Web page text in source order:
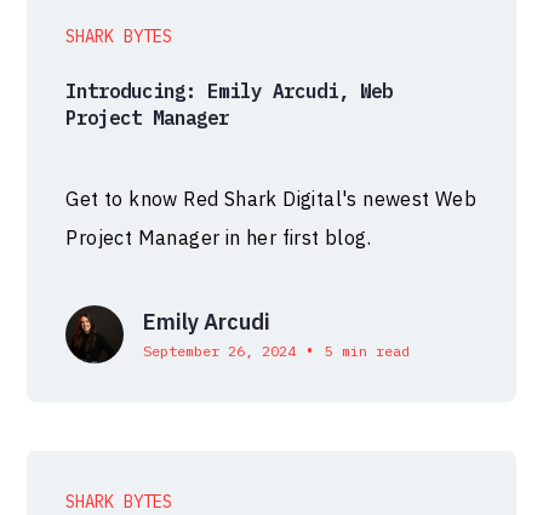
SHARK BYTES
Introducing: Emily Arcudi, Web
Project Manager
Get to know Red Shark Digital's newest Web
Project Manager in her first blog.
Emily Arcudi
September 26, 2024 • 5 min read
SHARK BYTES